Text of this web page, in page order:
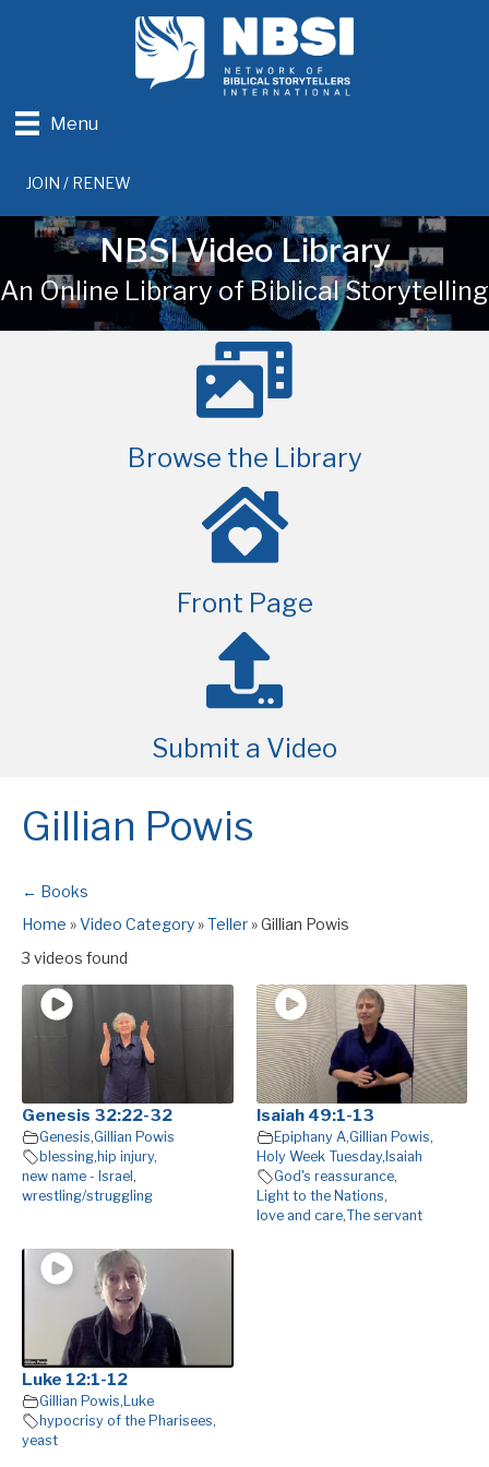
Menu
JOIN / RENEW
NBSI Video Library
An Online Library of Biblical Storytelling
Browse the Library
Front Page
Submit a Video
Gillian Powis
← Books
Home »Video Category»Teller»Gillian Powis
3 videos found
Genesis 32:22-32
Genesis,Gillian Powis
blessing, hip injury,
new name - Israel ,
wrestling/struggling
Isaiah 49:1-13
Epiphany A,Gillian Powis,
Holy Week Tuesday, Isaiah
God's reassurance,
Light to the Nations,
love and care,The servant
Luke 12:1-12
Gillian Powis, Luke
hypocrisy of the Pharisees,
yeast